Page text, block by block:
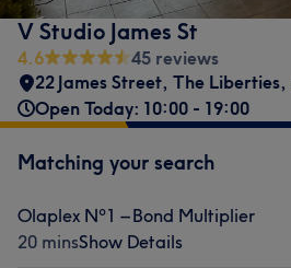
V Studio James St
4.6
45 reviews
22 James Street, The Liberties,
Open Today: 10:00 - 19:00
Matching your search
Olaplex Nº1 – Bond Multiplier
20 minsShow Details